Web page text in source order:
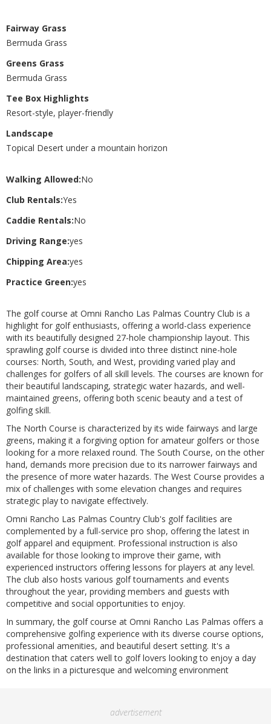
Fairway Grass
Bermuda Grass
Greens Grass
Bermuda Grass
Tee Box Highlights
Resort-style, player-friendly
Landscape
Topical Desert under a mountain horizon
Walking Allowed:No
Club Rentals:Yes
Caddie Rentals:No
Driving Range:yes
Chipping Area:yes
Practice Green:yes
The golf course at Omni Rancho Las Palmas Country Club is a
highlight for golf enthusiasts, offering a world-class experience
with its beautifully designed 27-hole championship layout. This
sprawling golf course is divided into three distinct nine-hole
courses: North, South, and West, providing varied play and
challenges for golfers of all skill levels. The courses are known for
their beautiful landscaping, strategic water hazards, and well-
maintained greens, offering both scenic beauty and a test of
golfing skill.
The North Course is characterized by its wide fairways and large
greens, making it a forgiving option for amateur golfers or those
looking for a more relaxed round. The South Course, on the other
hand, demands more precision due to its narrower fairways and
the presence of more water hazards. The West Course provides a
mix of challenges with some elevation changes and requires
strategic play to navigate effectively.
Omni Rancho Las Palmas Country Club's golf facilities are
complemented by a full-service pro shop, offering the latest in
golf apparel and equipment. Professional instruction is also
available for those looking to improve their game, with
experienced instructors offering lessons for players at any level.
The club also hosts various golf tournaments and events
throughout the year, providing members and guests with
competitive and social opportunities to enjoy.
In summary, the golf course at Omni Rancho Las Palmas offers a
comprehensive golfing experience with its diverse course options,
professional amenities, and beautiful desert setting. It's a
destination that caters well to golf lovers looking to enjoy a day
on the links in a picturesque and welcoming environment
advertisement